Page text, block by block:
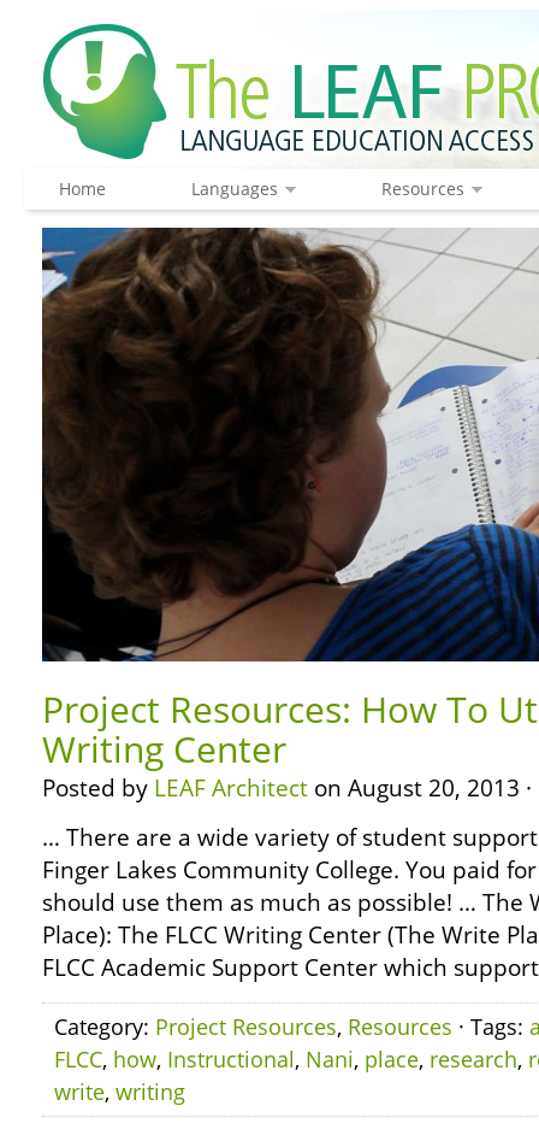
Home Languages Resources
Project Resources: How To
Writing Center
Posted by LEAF Architect on August 20, 2013 ·
… There are a wide variety of student
Finger Lakes Community College. You paid
should use them as much as possible! … The
Place): The FLCC Writing Center (The Write
FLCC Academic Support Center which
Category: Project Resources, Resources · Tags:
FLCC, how, Instructional, Nani, place, research,
write, writing